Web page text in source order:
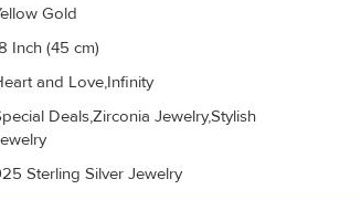
Gold
Inch (45 cm)
and Love,Infinity
Deals,Zirconia Jewelry,Stylish
Sterling Silver Jewelry